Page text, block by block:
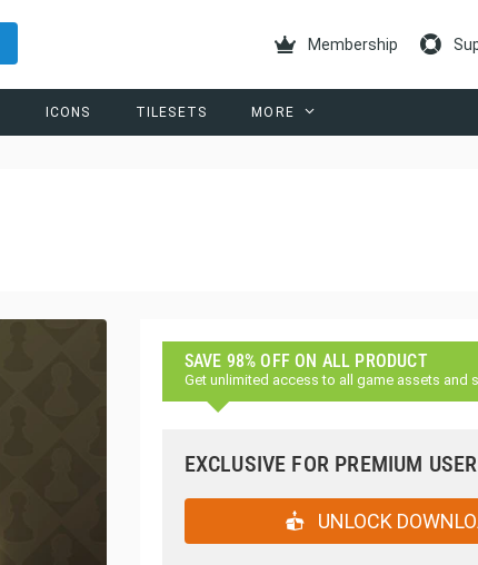
Membership
ICONS TILESETS MORE
SAVE 98% OFF ON ALL PRODUCT
Get unlimited access to all game assets and
EXCLUSIVE FOR PREMIUM
UNLOCK